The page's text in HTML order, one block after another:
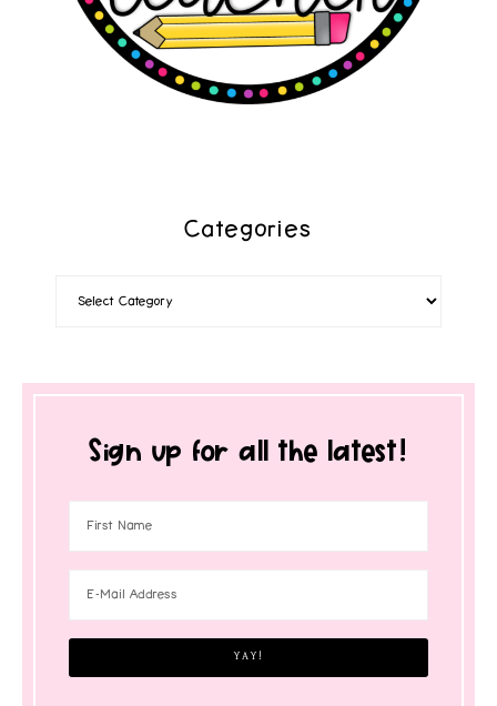
Categories
Sign up for all the latest!